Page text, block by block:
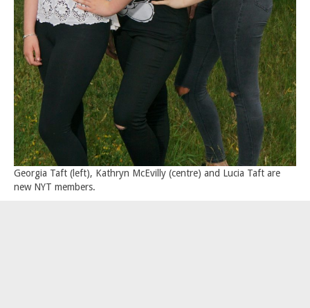
Georgia Taft (left), Kathryn McEvilly (centre) and Lucia Taft are
new NYT members.